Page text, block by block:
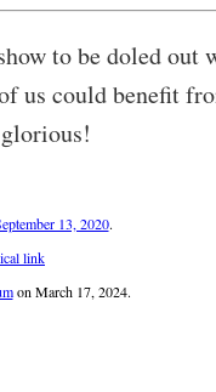
to be doled out
us could benefit
13, 2020.
link
on March 17, 2024.